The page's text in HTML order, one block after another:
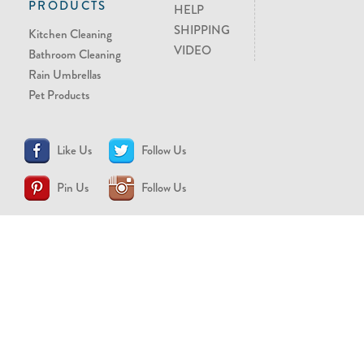
PRODUCTS
Kitchen Cleaning
Bathroom Cleaning
Rain Umbrellas
Pet Products
HELP
SHIPPING
VIDEO
Like Us Follow Us
Pin Us Follow Us